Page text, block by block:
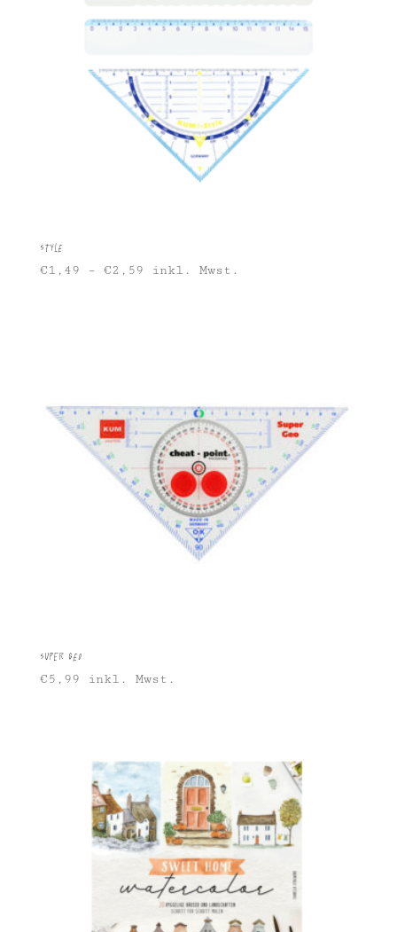
Style
€1,49 – €2,59 inkl. Mwst.
Super Geo
€5,99 inkl. Mwst.